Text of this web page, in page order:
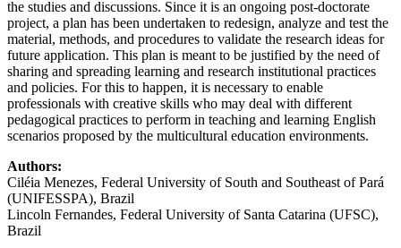
the studies and discussions. Since it is an ongoing post-doctorate
project, a plan has been undertaken to redesign, analyze and test the
material, methods, and procedures to validate the research ideas for
future application. This plan is meant to be justified by the need of
sharing and spreading learning and research institutional practices
and policies. For this to happen, it is necessary to enable
professionals with creative skills who may deal with different
pedagogical practices to perform in teaching and learning English
scenarios proposed by the multicultural education environments.
Authors:
Ciléia Menezes, Federal University of South and Southeast of Pará
(UNIFESSPA), Brazil
Lincoln Fernandes, Federal University of Santa Catarina (UFSC),
Brazil